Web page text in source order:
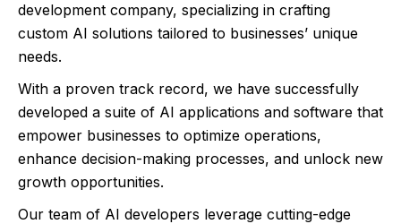
development company, specializing in crafting
custom AI solutions tailored to businesses’ unique
needs.
With a proven track record, we have successfully
developed a suite of AI applications and software that
empower businesses to optimize operations,
enhance decision-making processes, and unlock new
growth opportunities.
Our team of AI developers leverage cutting-edge